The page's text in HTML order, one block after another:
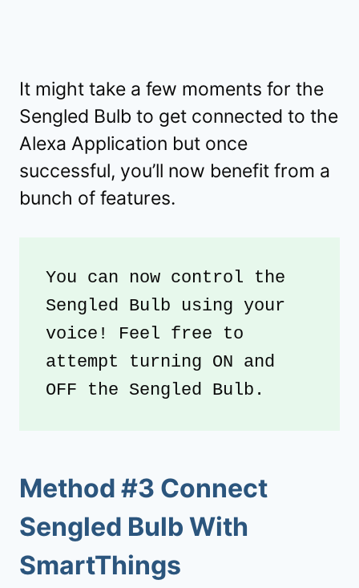
It might take a few moments for the
Sengled Bulb to get connected to the
Alexa Application but once
successful, you’ll now benefit from a
bunch of features.
You can now control the
Sengled Bulb using your
voice! Feel free to
attempt turning ON and
OFF the Sengled Bulb.
Method #3 Connect
Sengled Bulb With
SmartThings